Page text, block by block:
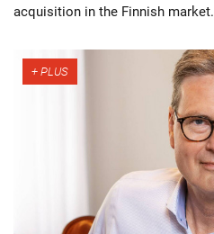
acquisition in the Finnish market.